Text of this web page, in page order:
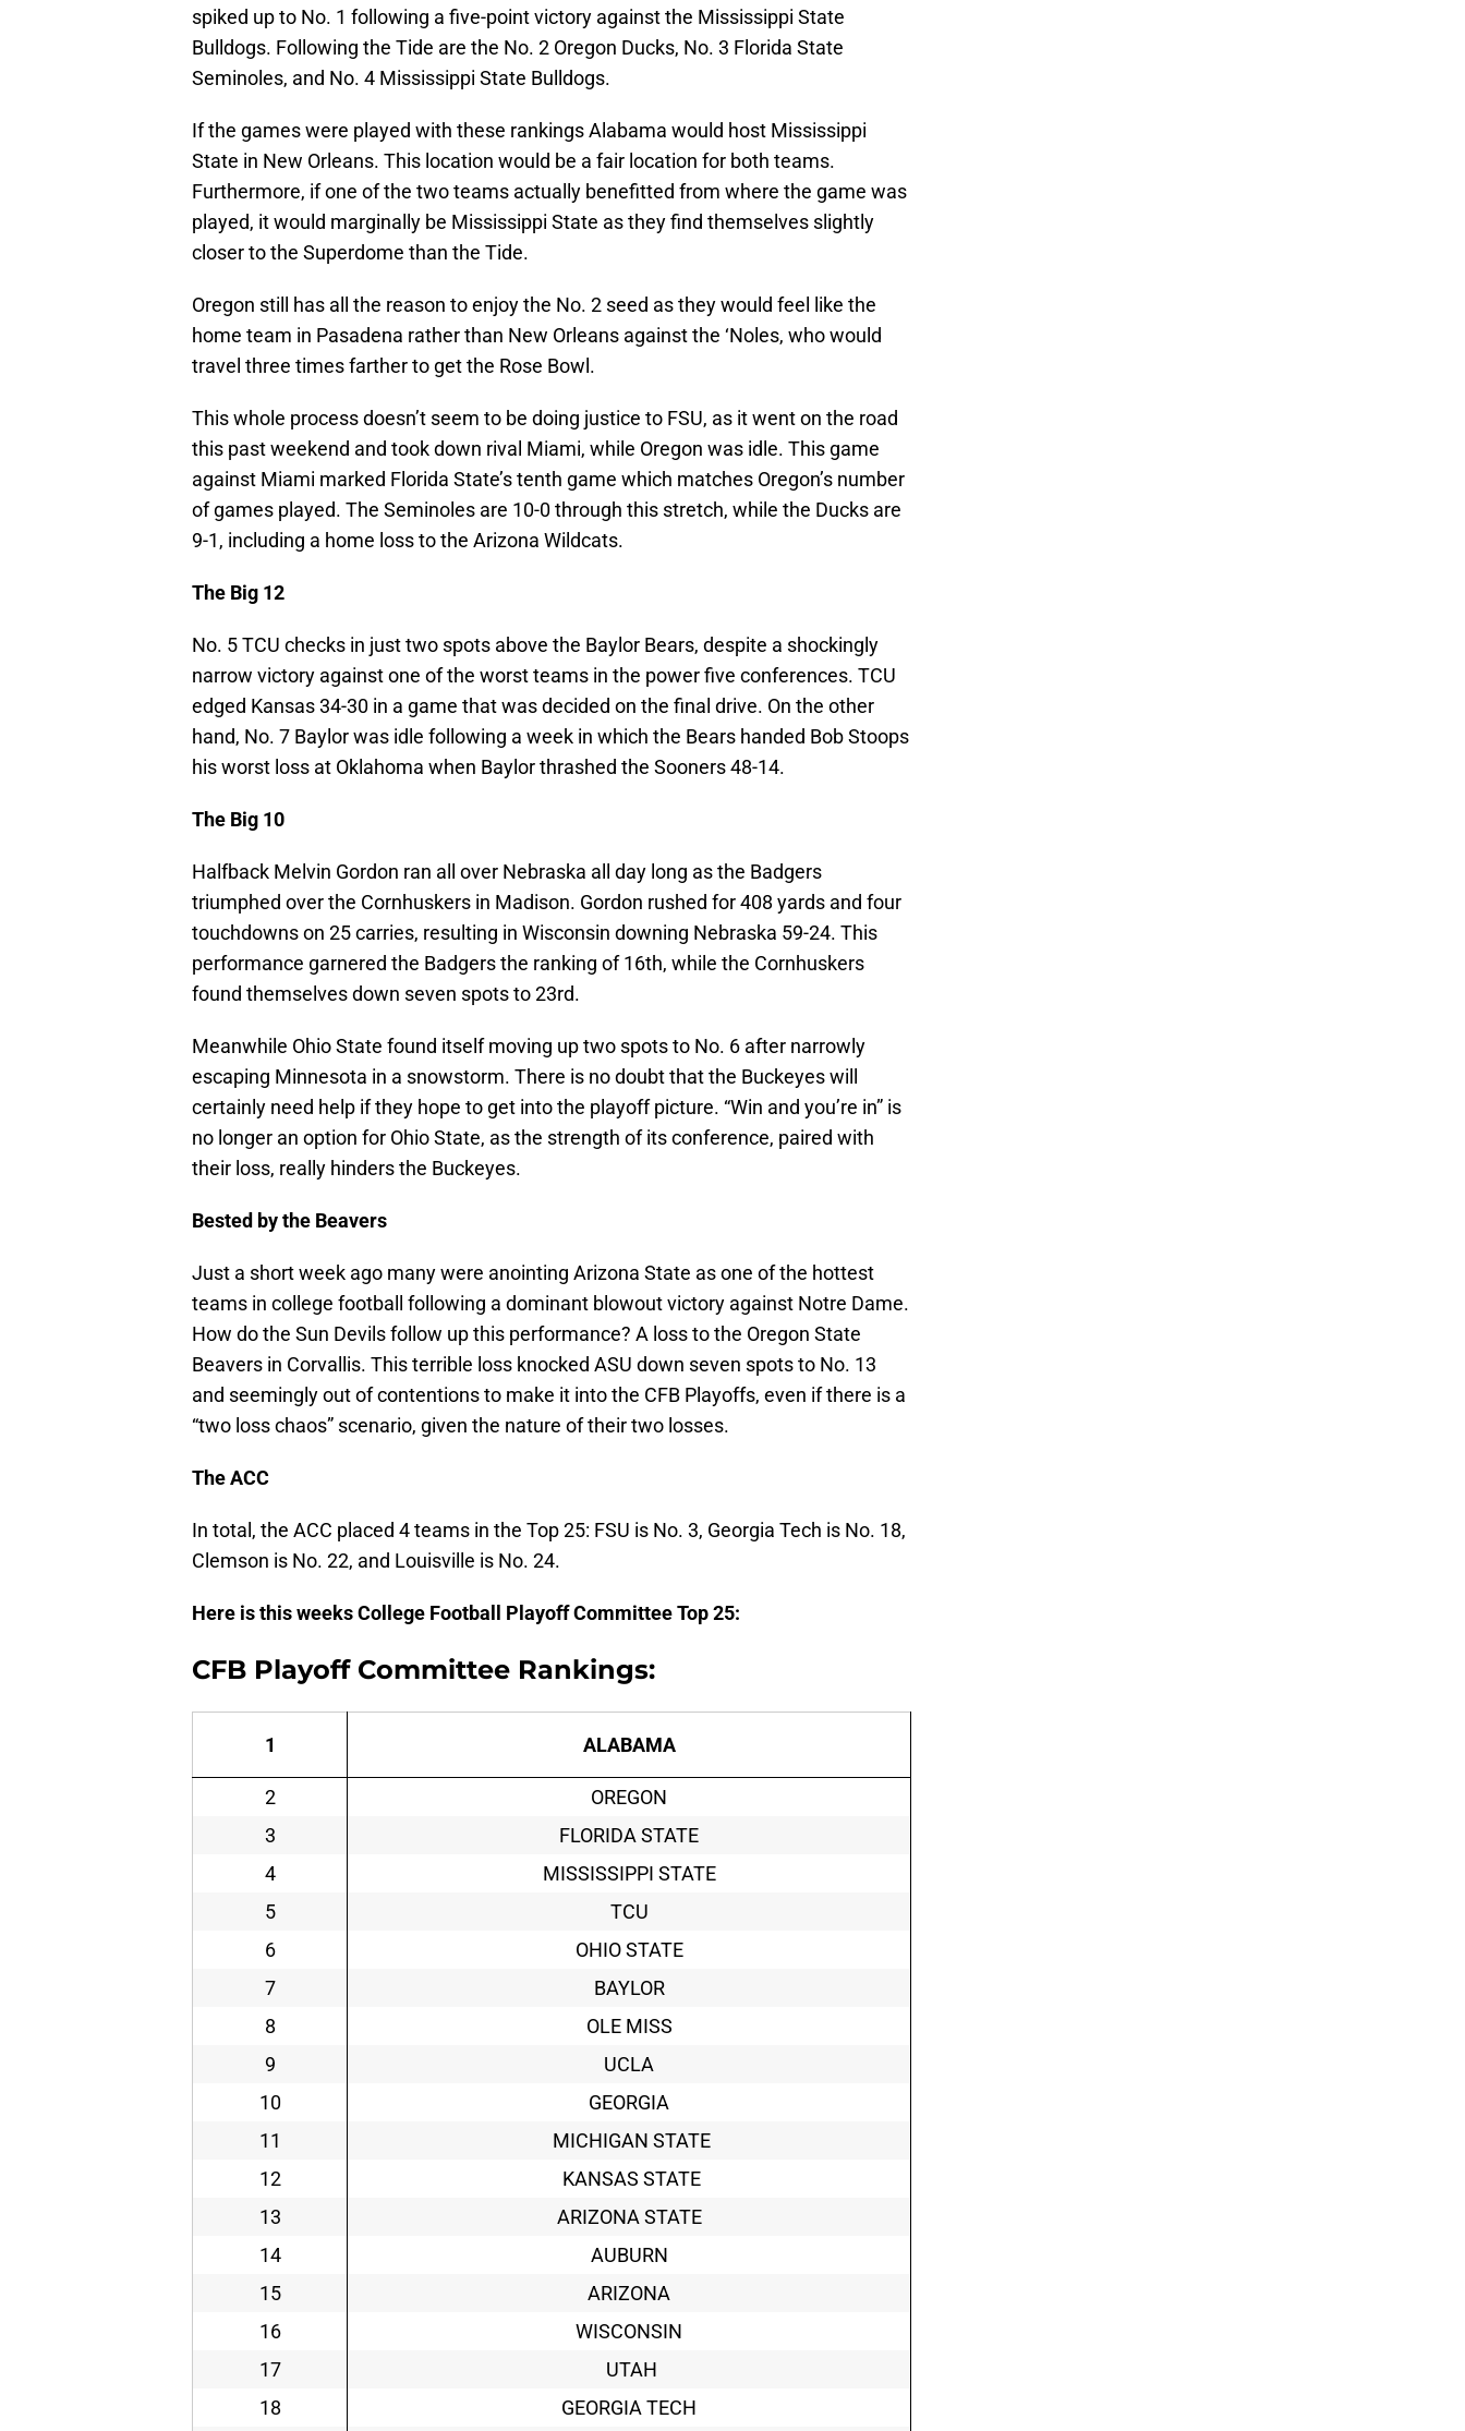
spiked up to No. 1 following a five-point victory against the Mississippi State
Bulldogs. Following the Tide are the No. 2 Oregon Ducks, No. 3 Florida State
Seminoles, and No. 4 Mississippi State Bulldogs.
If the games were played with these rankings Alabama would host Mississippi
State in New Orleans. This location would be a fair location for both teams.
Furthermore, if one of the two teams actually benefitted from where the game was
played, it would marginally be Mississippi State as they find themselves slightly
closer to the Superdome than the Tide.
Oregon still has all the reason to enjoy the No. 2 seed as they would feel like the
home team in Pasadena rather than New Orleans against the ‘Noles, who would
travel three times farther to get the Rose Bowl.
This whole process doesn’t seem to be doing justice to FSU, as it went on the road
this past weekend and took down rival Miami, while Oregon was idle. This game
against Miami marked Florida State’s tenth game which matches Oregon’s number
of games played. The Seminoles are 10-0 through this stretch, while the Ducks are
9-1, including a home loss to the Arizona Wildcats.
The Big 12
No. 5 TCU checks in just two spots above the Baylor Bears, despite a shockingly
narrow victory against one of the worst teams in the power five conferences. TCU
edged Kansas 34-30 in a game that was decided on the final drive. On the other
hand, No. 7 Baylor was idle following a week in which the Bears handed Bob Stoops
his worst loss at Oklahoma when Baylor thrashed the Sooners 48-14.
The Big 10
Halfback Melvin Gordon ran all over Nebraska all day long as the Badgers
triumphed over the Cornhuskers in Madison. Gordon rushed for 408 yards and four
touchdowns on 25 carries, resulting in Wisconsin downing Nebraska 59-24. This
performance garnered the Badgers the ranking of 16th, while the Cornhuskers
found themselves down seven spots to 23rd.
Meanwhile Ohio State found itself moving up two spots to No. 6 after narrowly
escaping Minnesota in a snowstorm. There is no doubt that the Buckeyes will
certainly need help if they hope to get into the playoff picture. “Win and you’re in” is
no longer an option for Ohio State, as the strength of its conference, paired with
their loss, really hinders the Buckeyes.
Bested by the Beavers
Just a short week ago many were anointing Arizona State as one of the hottest
teams in college football following a dominant blowout victory against Notre Dame.
How do the Sun Devils follow up this performance? A loss to the Oregon State
Beavers in Corvallis. This terrible loss knocked ASU down seven spots to No. 13
and seemingly out of contentions to make it into the CFB Playoffs, even if there is a
“two loss chaos” scenario, given the nature of their two losses.
The ACC
In total, the ACC placed 4 teams in the Top 25: FSU is No. 3, Georgia Tech is No. 18,
Clemson is No. 22, and Louisville is No. 24.
Here is this weeks College Football Playoff Committee Top 25:
CFB Playoff Committee Rankings:
1 ALABAMA
2
OREGON
3
FLORIDA STATE
4
MISSISSIPPI STATE
5
TCU
6
OHIO STATE
7
BAYLOR
8
OLE MISS
9
UCLA
10
GEORGIA
11
MICHIGAN STATE
12
KANSAS STATE
13
ARIZONA STATE
14
AUBURN
15
ARIZONA
16
WISCONSIN
17
UTAH
18
GEORGIA TECH